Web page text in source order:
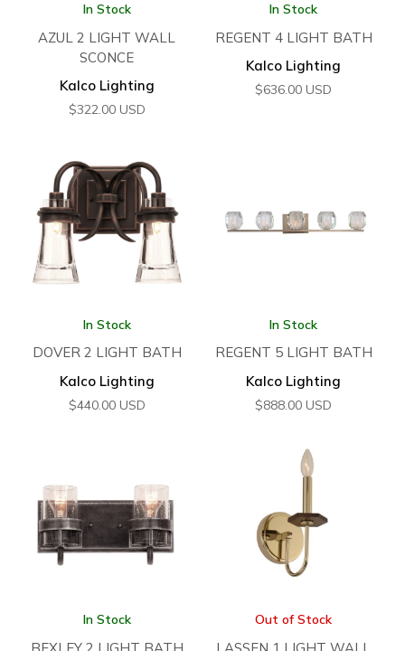
In Stock
AZUL 2 LIGHT WALL
SCONCE
Kalco Lighting
$322.00 USD
In Stock
REGENT 4 LIGHT BATH
Kalco Lighting
$636.00 USD
In Stock
DOVER 2 LIGHT BATH
Kalco Lighting
$440.00 USD
In Stock
REGENT 5 LIGHT BATH
Kalco Lighting
$888.00 USD
In Stock Out of Stock